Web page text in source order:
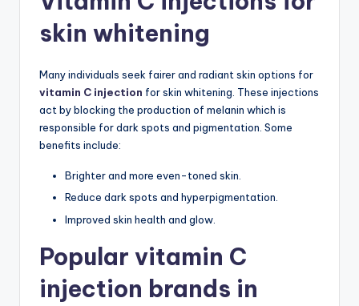
skin whitening
Many individuals seek fairer and radiant skin options for
vitamin C injection for skin whitening. These injections
act by blocking the production of melanin which is
responsible for dark spots and pigmentation. Some
benefits include:
Brighter and more even-toned skin.
Reduce dark spots and hyperpigmentation.
Improved skin health and glow.
Popular vitamin C
injection brands in